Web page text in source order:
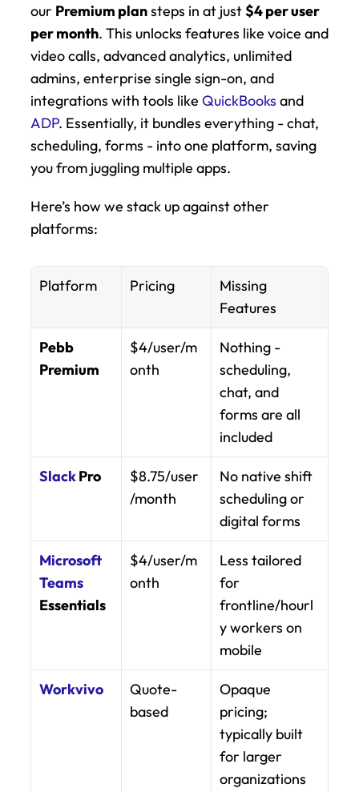
our Premium plan steps in at just $4 per user
per month. This unlocks features like voice and
video calls, advanced analytics, unlimited
admins, enterprise single sign-on, and
integrations with tools like QuickBooks
and
ADP. Essentially, it bundles everything - chat,
scheduling, forms - into one platform, saving
you from juggling multiple apps.
Here’s how we stack up against other
platforms:
Platform Pricing
Missing
Features
Pebb
Premium
$4/user/m
onth
Nothing -
scheduling,
chat, and
forms are all
included
Slack Pro
$8.75/user
/month
No native shift
scheduling or
digital forms
Microsoft
Teams
Essentials
$4/user/m
onth
Less tailored
for
frontline/hourl
y workers on
mobile
Workvivo
Quote-
based
Opaque
pricing;
typically built
for larger
organizations